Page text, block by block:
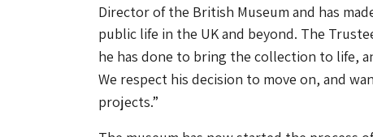
Director of the British Museum and has
public life in the UK and beyond. The
he has done to bring the collection to life,
We respect his decision to move on, and
projects.”